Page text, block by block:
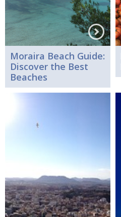
Moraira Beach Guide:
Discover the Best
Beaches